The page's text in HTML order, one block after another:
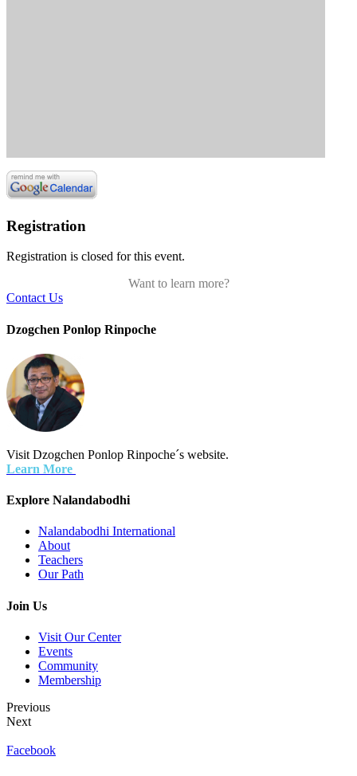
Registration
Registration is closed for this event.
Want to learn more?
Contact Us
Dzogchen Ponlop Rinpoche
Visit Dzogchen Ponlop Rinpoche´s website.
Learn More
Explore Nalandabodhi
Nalandabodhi International
About
Teachers
Our Path
Join Us
Visit Our Center
Events
Community
Membership
Previous
Next
Facebook